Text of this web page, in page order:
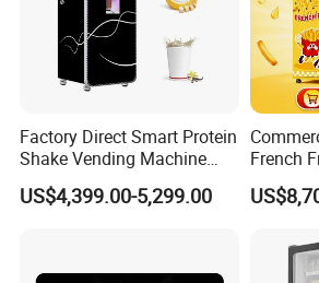
Factory Direct Smart Protein
Shake Vending Machine
with Automatic Mixing
System Cashless Payment
US$4,399.00-5,299.00
French
Hot
Kiosk